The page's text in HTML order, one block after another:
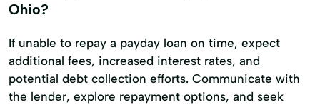
Ohio?
If unable to repay a payday loan on time, expect
additional fees, increased interest rates, and
potential debt collection efforts. Communicate with
the lender, explore repayment options, and seek